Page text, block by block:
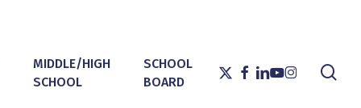
MIDDLE/HIGH
SCHOOL
SCHOOL
BOARD
X-
TWITTER
FACEBOOK
LINKEDIN
YOUTUBE
INSTAGRAM